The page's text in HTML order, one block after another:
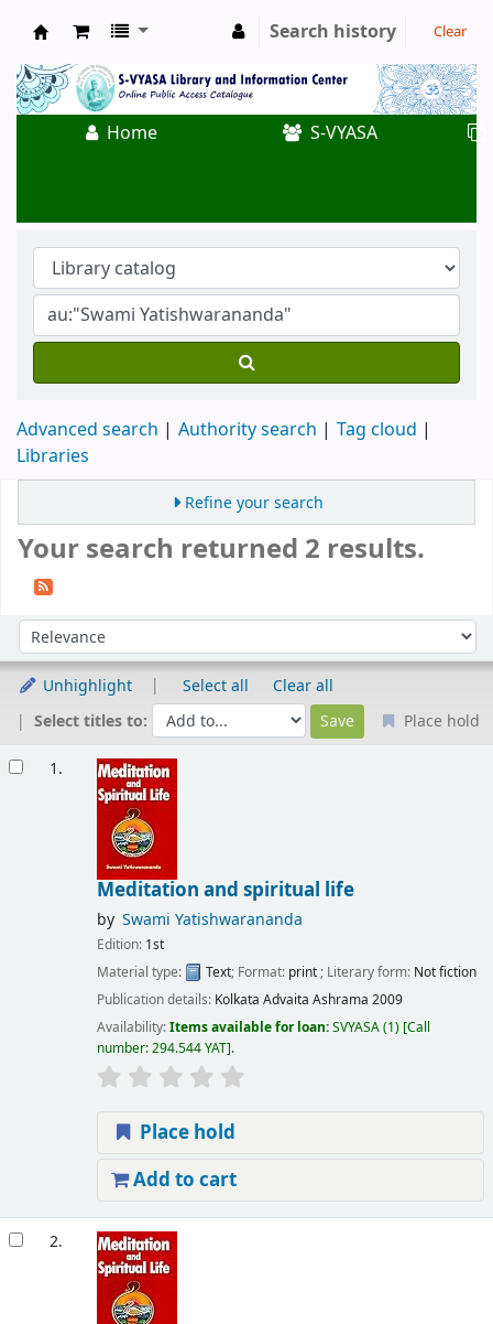
Koha online
Search history Clear
Home S-VYASA
Advanced search Authority search
Tag cloud
Libraries
Refine your search
Your search returned 2 results.
Sort by:
Unhighlight Select all
Clear all
Select titles to:
Place hold
1.
Meditation and spiritual life
by Swami Yatishwarananda
Edition: 1st
Material type:
Text; Format: print; Literary form: Not fiction
Publication details: Kolkata Advaita Ashrama 2009
Availability:Items available for loan:SVYASA(1) Call
number:294.544 YAT .
Place hold
Add to cart
2.